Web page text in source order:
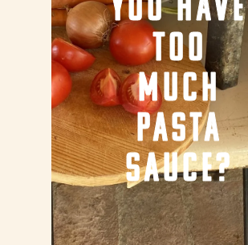
YOU HAVE
TOO
MUCH
PASTA
SAUCE?